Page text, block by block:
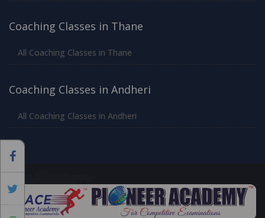
Coaching Classes in Thane
All Coaching Classes in Thane
Coaching Classes in Andheri
All Coaching Classes in Andheri